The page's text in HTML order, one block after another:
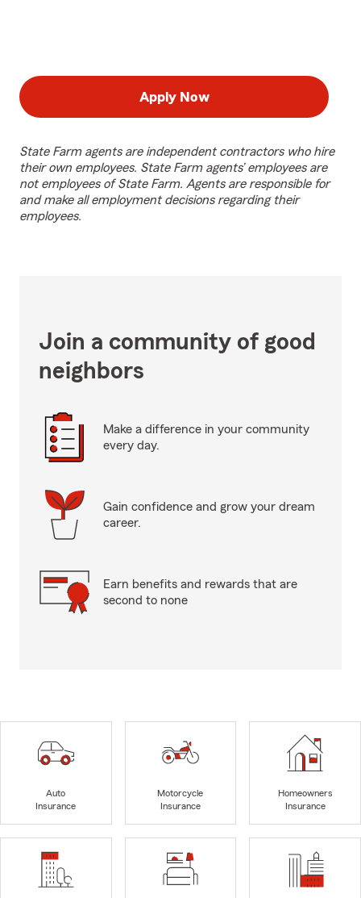
Apply Now
State Farm agents are independent contractors who hire
their own employees. State Farm agents’ employees are
not employees of State Farm. Agents are responsible for
and make all employment decisions regarding their
employees.
Join a community of good
neighbors
Make a difference in your community
every day.
Gain confidence and grow your dream
career.
Earn benefits and rewards that are
second to none
Auto
Insurance
Motorcycle
Insurance
Homeowners
Insurance